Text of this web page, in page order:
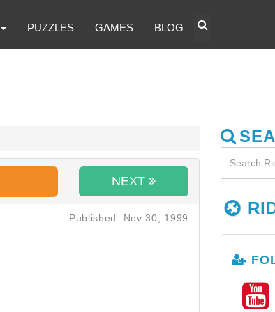
PUZZLES GAMES BLOG
NEXT
Published: Nov 30, 1999